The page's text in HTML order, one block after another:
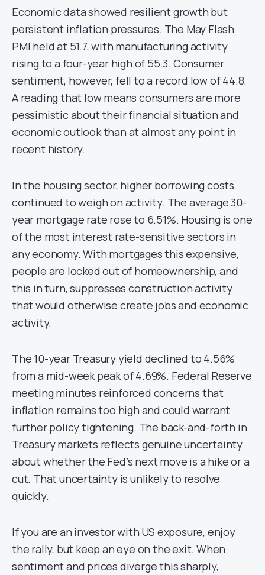
Economic data showed resilient growth but
persistent inflation pressures. The May Flash
PMI held at 51.7, with manufacturing activity
rising to a four-year high of 55.3. Consumer
sentiment, however, fell to a record low of 44.8.
A reading that low means consumers are more
pessimistic about their financial situation and
economic outlook than at almost any point in
recent history.
In the housing sector, higher borrowing costs
continued to weigh on activity. The average 30-
year mortgage rate rose to 6.51%. Housing is one
of the most interest rate-sensitive sectors in
any economy. With mortgages this expensive,
people are locked out of homeownership, and
this in turn, suppresses construction activity
that would otherwise create jobs and economic
activity.
The 10-year Treasury yield declined to 4.56%
from a mid-week peak of 4.69%. Federal Reserve
meeting minutes reinforced concerns that
inflation remains too high and could warrant
further policy tightening. The back-and-forth in
Treasury markets reflects genuine uncertainty
about whether the Fed’s next move is a hike or a
cut. That uncertainty is unlikely to resolve
quickly.
If you are an investor with US exposure, enjoy
the rally, but keep an eye on the exit. When
sentiment and prices diverge this sharply,